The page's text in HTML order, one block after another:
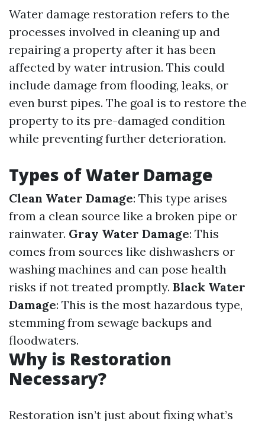
Water damage restoration refers to the
processes involved in cleaning up and
repairing a property after it has been
affected by water intrusion. This could
include damage from flooding, leaks, or
even burst pipes. The goal is to restore the
property to its pre-damaged condition
while preventing further deterioration.
Types of Water Damage
Clean Water Damage: This type arises
from a clean source like a broken pipe or
rainwater. Gray Water Damage: This
comes from sources like dishwashers or
washing machines and can pose health
risks if not treated promptly. Black Water
Damage: This is the most hazardous type,
stemming from sewage backups and
floodwaters.
Why is Restoration
Necessary?
Restoration isn’t just about fixing what’s